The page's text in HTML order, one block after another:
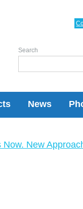
News
Search
New